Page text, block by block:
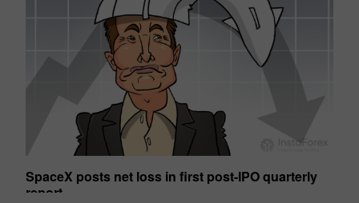
SpaceX posts net loss in first post-IPO quarterly
report